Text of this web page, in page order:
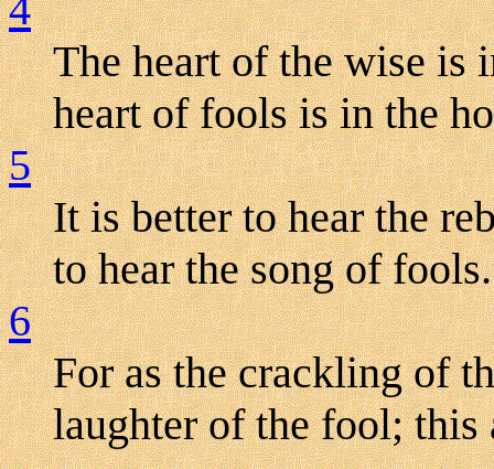
The heart of the wise is
heart of fools is in the
5
It is better to hear the
to hear the song of fools.
6
For as the crackling of
laughter of the fool; this